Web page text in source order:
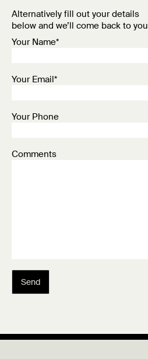
Alternatively fill out your details
below and we’ll come back to you
Your Name*
Your Email*
Your Phone
Comments
Send